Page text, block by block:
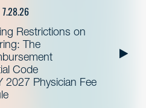
7.28.26
Restrictions on
The
Code
2027 Physician Fee